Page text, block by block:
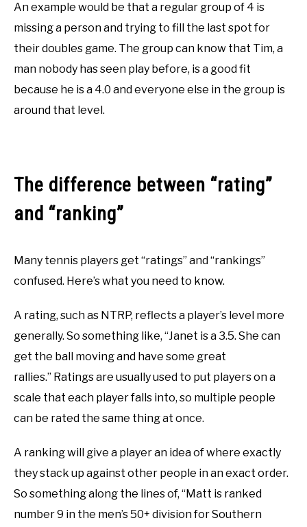
An example would be that a regular group of 4 is
missing a person and trying to fill the last spot for
their doubles game. The group can know that Tim, a
man nobody has seen play before, is a good fit
because he is a 4.0 and everyone else in the group is
around that level.
The difference between “rating”
and “ranking”
Many tennis players get “ratings” and “rankings”
confused. Here’s what you need to know.
A rating, such as NTRP, reflects a player’s level more
generally. So something like, “Janet is a 3.5. She can
get the ball moving and have some great
rallies.” Ratings are usually used to put players on a
scale that each player falls into, so multiple people
can be rated the same thing at once.
A ranking will give a player an idea of where exactly
they stack up against other people in an exact order.
So something along the lines of, “Matt is ranked
number 9 in the men’s 50+ division for Southern